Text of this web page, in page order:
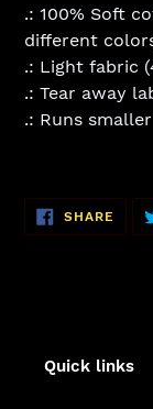
.: 100% Soft
different
.: Light fabric
.: Tear away
.: Runs
SHARE
Quick links